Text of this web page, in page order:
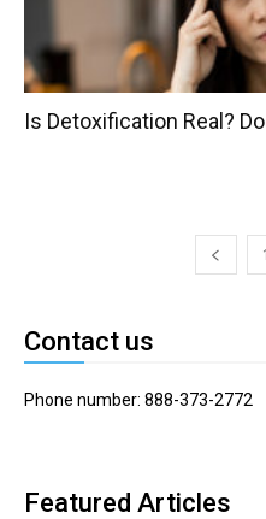
Is Detoxification Real?
1
Contact us
Phone number: 888-373-2772
Featured Articles